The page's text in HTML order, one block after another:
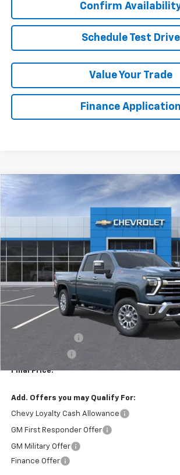
Confirm
Schedule Test Drive
Value Your Trade
Finance Application
Chevrolet Silverado 2500 HD
Stock:T1741TModel:
In Stock
FINANCE
$5,500
Less
MSRP:
Final Price:
Add. Offers you may Qualify For:
Chevy Loyalty Cash Allowance
GM First Responder Offer
GM Military Offer
Finance Offer